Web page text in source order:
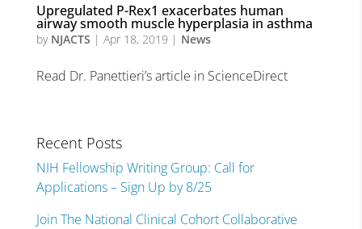
Upregulated P-Rex1 exacerbates human
airway smooth muscle hyperplasia in asthma
by NJACTS | Apr 18, 2019 | News
Read Dr. Panettieri’s article in ScienceDirect
Recent Posts
NIH Fellowship Writing Group: Call for
Applications – Sign Up by 8/25
Join The National Clinical Cohort Collaborative